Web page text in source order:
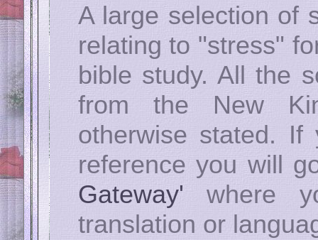
A large selection of
relating to "stress"
bible study. All the
from the New
otherwise stated.
reference you will
Gateway' where
translation or